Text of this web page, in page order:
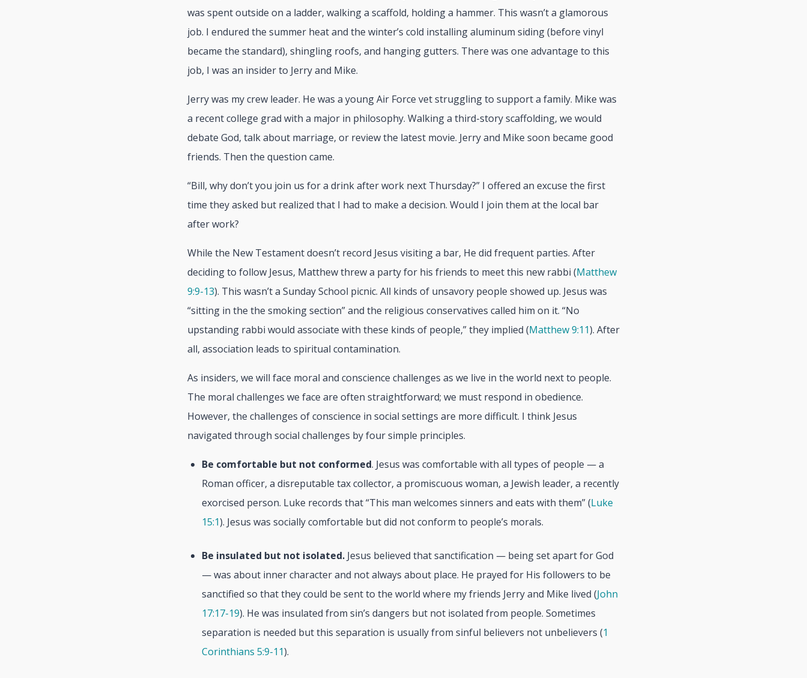
was spent outside on a ladder, walking a scaffold, holding a hammer. This wasn’t a glamorous
job. I endured the summer heat and the winter’s cold installing aluminum siding (before vinyl
became the standard), shingling roofs, and hanging gutters. There was one advantage to this
job, I was an insider to Jerry and Mike.
Jerry was my crew leader. He was a young Air Force vet struggling to support a family. Mike was
a recent college grad with a major in philosophy. Walking a third-story scaffolding, we would
debate God, talk about marriage, or review the latest movie. Jerry and Mike soon became good
friends. Then the question came.
“Bill, why don’t you join us for a drink after work next Thursday?” I offered an excuse the first
time they asked but realized that I had to make a decision. Would I join them at the local bar
after work?
While the New Testament doesn’t record Jesus visiting a bar, He did frequent parties. After
deciding to follow Jesus, Matthew threw a party for his friends to meet this new rabbi (Matthew
9:9-13). This wasn’t a Sunday School picnic. All kinds of unsavory people showed up. Jesus was
“sitting in the the smoking section” and the religious conservatives called him on it. “No
upstanding rabbi would associate with these kinds of people,” they implied (Matthew 9:11). After
all, association leads to spiritual contamination.
As insiders, we will face moral and conscience challenges as we live in the world next to people.
The moral challenges we face are often straightforward; we must respond in obedience.
However, the challenges of conscience in social settings are more difficult. I think Jesus
navigated through social challenges by four simple principles.
Be comfortable but not conformed. Jesus was comfortable with all types of people — a
Roman officer, a disreputable tax collector, a promiscuous woman, a Jewish leader, a recently
exorcised person. Luke records that “This man welcomes sinners and eats with them” (Luke
15:1). Jesus was socially comfortable but did not conform to people’s morals.
Be insulated but not isolated. Jesus believed that sanctification — being set apart for God
— was about inner character and not always about place. He prayed for His followers to be
sanctified so that they could be sent to the world where my friends Jerry and Mike lived (John
17:17-19). He was insulated from sin’s dangers but not isolated from people. Sometimes
separation is needed but this separation is usually from sinful believers not unbelievers (1
Corinthians 5:9-11).